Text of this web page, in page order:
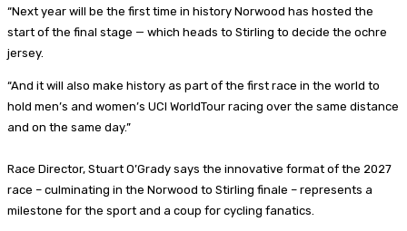
“Next year will be the first time in history Norwood has hosted the
start of the final stage — which heads to Stirling to decide the ochre
jersey.
“And it will also make history as part of the first race in the world to
hold men’s and women’s UCI WorldTour racing over the same distance
and on the same day.”
Race Director, Stuart O’Grady says the innovative format of the 2027
race – culminating in the Norwood to Stirling finale – represents a
milestone for the sport and a coup for cycling fanatics.